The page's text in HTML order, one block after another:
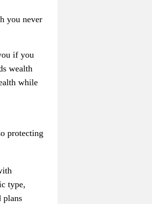
you never
if you
wealth
while
protecting
type,
plans